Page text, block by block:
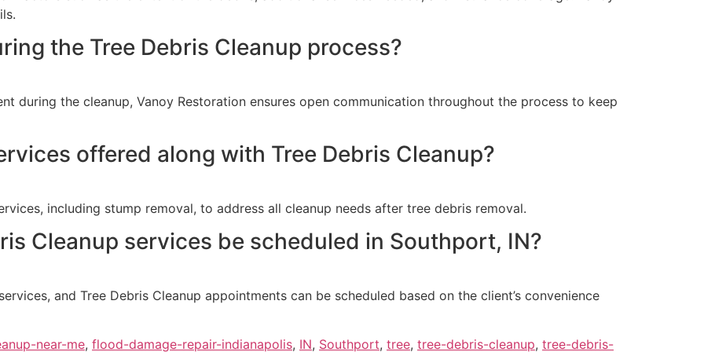
the Tree Debris Cleanup process?
during the cleanup, Vanoy Restoration ensures open communication throughout the process to keep
offered along with Tree Debris Cleanup?
including stump removal, to address all cleanup needs after tree debris removal.
Cleanup services be scheduled in Southport, IN?
and Tree Debris Cleanup appointments can be scheduled based on the client’s convenience
near-me, flood-damage-repair-indianapolis, IN, Southport, tree, tree-debris-cleanup, tree-debris-